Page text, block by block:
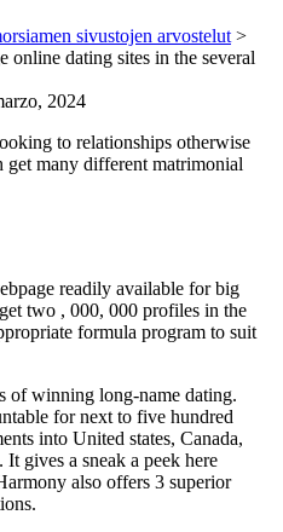
sivustojen arvostelut >
online dating sites in the several
2024
to relationships otherwise
get many different matrimonial
readily available for big
two , 000, 000 profiles in the
formula program to suit
of winning long-name dating.
for next to five hundred
into United states, Canada,
gives a sneak a peek here
also offers 3 superior